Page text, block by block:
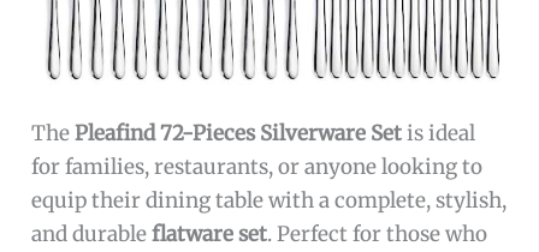
ThePleafind 72-Pieces Silverware Setis ideal
for families, restaurants, or anyone looking to
equip their dining table with a complete, stylish,
and durableflatware set. Perfect for those who